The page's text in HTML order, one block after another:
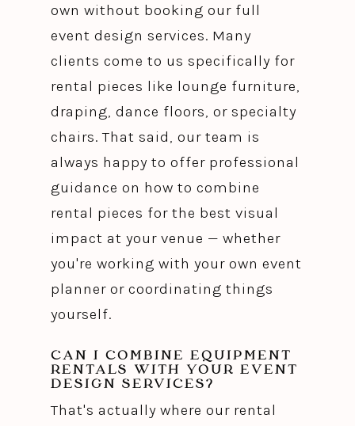
own without booking our full
event design services. Many
clients come to us specifically for
rental pieces like lounge furniture,
draping, dance floors, or specialty
chairs. That said, our team is
always happy to offer professional
guidance on how to combine
rental pieces for the best visual
impact at your venue — whether
you're working with your own event
planner or coordinating things
yourself.
CAN I COMBINE EQUIPMENT
RENTALS WITH YOUR EVENT
DESIGN SERVICES?
That's actually where our rental